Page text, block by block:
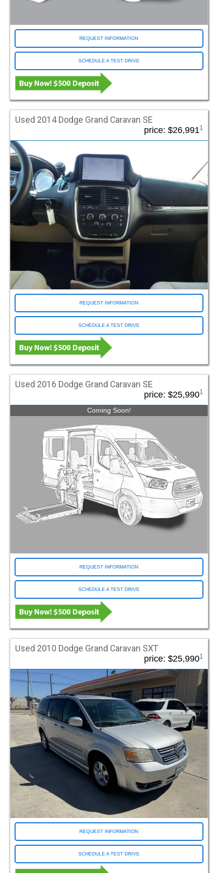
Automatic
Entry Type
In Floor
Econoline
Express
Grand Caravan
MV1
Odyssey
Pacifica
Pilot
ProMaster
Sienna
Silverado 1500
Town and Country
Transit
Voyager
Black
Blue
Blue Streak
Blue-grey
Brown
Mocha Java Pearl
Orange
Salsa Red Pearl
Silver
Conversion Make
ATS
Driverge
FR Conversions
Freedom Motors
MV1
Norcal
Other
Tempest
Vantage Mobility
Conversion Model
Braun ADA Entervan (3)
Braun ADA Rear Entry (2)
Braun Companion (7)
Braun Companion Plus XT (1)
Braun Entervan (44)
Braun LI (7)
Braun Rampvan (2)
Braun Rear Entry (66)
Braun XI (229)
Braun XT (252)
Driverge Flex Maxx (38)
Driverge Flex4 (1)
REQUEST INFORMATION
SCHEDULE A TEST DRIVE
Used 2014 Dodge Grand Caravan SE
price: $26,9911
REQUEST INFORMATION
SCHEDULE A TEST DRIVE
Used 2016 Dodge Grand Caravan SE
price: $25,9901
Coming Soon!
REQUEST INFORMATION
SCHEDULE A TEST DRIVE
Used 2010 Dodge Grand Caravan SXT
price: $25,9901
REQUEST INFORMATION
SCHEDULE A TEST DRIVE